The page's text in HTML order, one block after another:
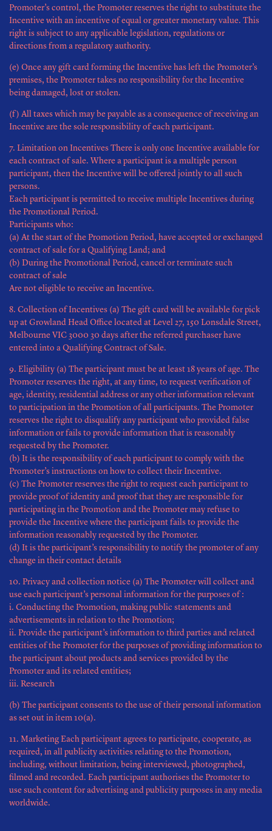
Promoter’s control, the Promoter reserves the right to substitute the
Incentive with an incentive of equal or greater monetary value. This
right is subject to any applicable legislation, regulations or
directions from a regulatory authority.
(e) Once any gift card forming the Incentive has left the Promoter’s
premises, the Promoter takes no responsibility for the Incentive
being damaged, lost or stolen.
(f) All taxes which may be payable as a consequence of receiving an
Incentive are the sole responsibility of each participant.
7. Limitation on Incentives There is only one Incentive available for
each contract of sale. Where a participant is a multiple person
participant, then the Incentive will be offered jointly to all such
persons.
Each participant is permitted to receive multiple Incentives during
the Promotional Period.
Participants who:
(a) At the start of the Promotion Period, have accepted or exchanged
contract of sale for a Qualifying Land; and
(b) During the Promotional Period, cancel or terminate such
contract of sale
Are not eligible to receive an Incentive.
8. Collection of Incentives (a) The gift card will be available for pick
up at Growland Head Office located at Level 27, 150 Lonsdale Street,
Melbourne VIC 3000 30 days after the referred purchaser have
entered into a Qualifying Contract of Sale.
9. Eligibility (a) The participant must be at least 18 years of age. The
Promoter reserves the right, at any time, to request verification of
age, identity, residential address or any other information relevant
to participation in the Promotion of all participants. The Promoter
reserves the right to disqualify any participant who provided false
information or fails to provide information that is reasonably
requested by the Promoter.
(b) It is the responsibility of each participant to comply with the
Promoter’s instructions on how to collect their Incentive.
(c) The Promoter reserves the right to request each participant to
provide proof of identity and proof that they are responsible for
participating in the Promotion and the Promoter may refuse to
provide the Incentive where the participant fails to provide the
information reasonably requested by the Promoter.
(d) It is the participant’s responsibility to notify the promoter of any
change in their contact details
10. Privacy and collection notice (a) The Promoter will collect and
use each participant’s personal information for the purposes of :
i. Conducting the Promotion, making public statements and
advertisements in relation to the Promotion;
ii. Provide the participant’s information to third parties and related
entities of the Promoter for the purposes of providing information to
the participant about products and services provided by the
Promoter and its related entities;
iii. Research
(b) The participant consents to the use of their personal information
as set out in item 10(a).
11. Marketing Each participant agrees to participate, cooperate, as
required, in all publicity activities relating to the Promotion,
including, without limitation, being interviewed, photographed,
filmed and recorded. Each participant authorises the Promoter to
use such content for advertising and publicity purposes in any media
worldwide.